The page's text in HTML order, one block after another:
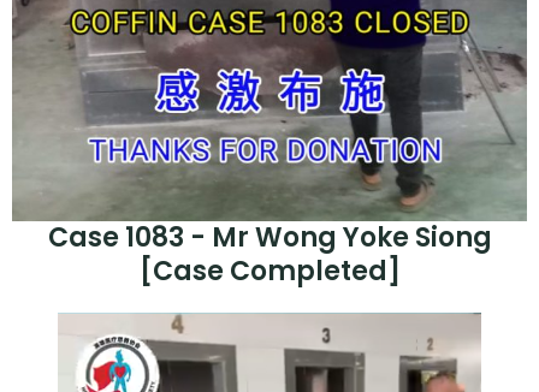
Case 1083 - Mr Wong Yoke Siong
[Case Completed]